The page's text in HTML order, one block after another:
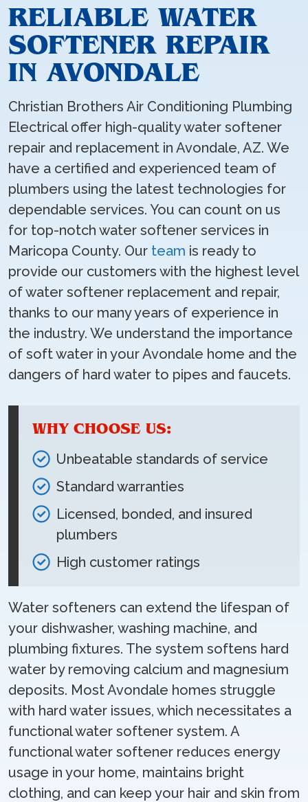
RELIABLE WATER
SOFTENER REPAIR
IN AVONDALE
Christian Brothers Air Conditioning Plumbing
Electrical offer high-quality water softener
repair and replacement in Avondale, AZ. We
have a certified and experienced team of
plumbers using the latest technologies for
dependable services. You can count on us
for top-notch water softener services in
Maricopa County. Our team is ready to
provide our customers with the highest level
of water softener replacement and repair,
thanks to our many years of experience in
the industry. We understand the importance
of soft water in your Avondale home and the
dangers of hard water to pipes and faucets.
WHY CHOOSE US:
Unbeatable standards of service
Standard warranties
Licensed, bonded, and insured
plumbers
High customer ratings
Water softeners can extend the lifespan of
your dishwasher, washing machine, and
plumbing fixtures. The system softens hard
water by removing calcium and magnesium
deposits. Most Avondale homes struggle
with hard water issues, which necessitates a
functional water softener system. A
functional water softener reduces energy
usage in your home, maintains bright
clothing, and can keep your hair and skin from